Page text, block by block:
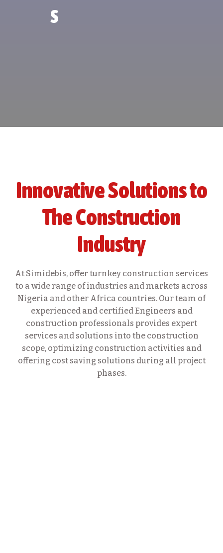
s
Innovative Solutions to
The Construction
Industry
At Simidebis, offer turnkey construction services
to a wide range of industries and markets across
Nigeria and other Africa countries. Our team of
experienced and certified Engineers and
construction professionals provides expert
services and solutions into the construction
scope, optimizing construction activities and
offering cost saving solutions during all project
phases.